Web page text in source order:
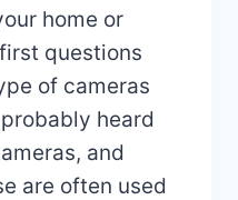
home or
questions
of cameras
probably heard
and
are often used